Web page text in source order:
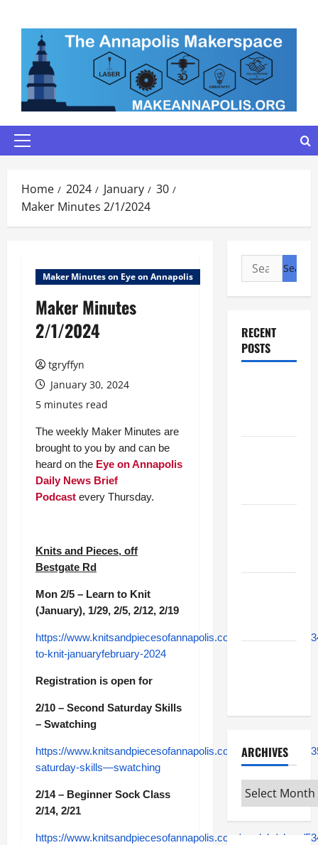
content
Primary
Home 2024 January
30
Maker Minutes 2/1/2024
Maker Minutes on Eye on Annapolis
Maker Minutes
2/1/2024
tgryffyn
January 30, 2024
5 minutes read
The weekly Maker Minutes are
brought to you by and can be
heard on the Eye on Annapolis
Daily News Brief
Podcast every Thursday.
Knits and Pieces, off
Bestgate Rd
Mon 2/5 – Learn to Knit
(January), 1/29, 2/5, 2/12, 2/19
https://www.knitsandpiecesofannapolis.com/module/class/
to-knit-januaryfebruary-2024
Registration is open for
2/10 – Second Saturday Skills
– Swatching
https://www.knitsandpiecesofannapolis.com/module/class/
saturday-skills—swatching
2/14 – Beginner Sock Class
2/14, 2/21
https://www.knitsandpiecesofannapolis.com/module/class/
Search
for:
RECENT
POSTS
ARCHIVES
Archives